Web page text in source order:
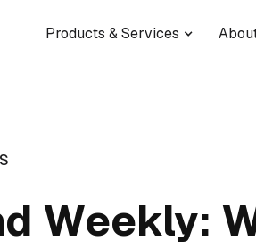
Products & Services
Weekly: